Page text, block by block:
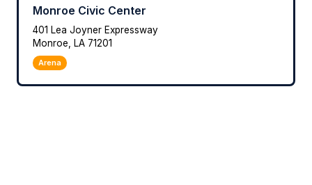
Monroe Civic Center
401 Lea Joyner Expressway
Monroe, LA 71201
Arena